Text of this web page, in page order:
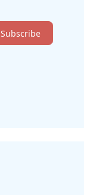
Subscribe